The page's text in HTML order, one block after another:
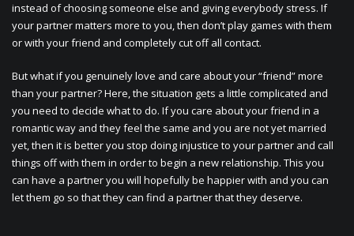
instead of choosing someone else and giving everybody stress. If
your partner matters more to you, then don’t play games with them
or with your friend and completely cut off all contact.
But what if you genuinely love and care about your “friend” more
than your partner? Here, the situation gets a little complicated and
you need to decide what to do. If you care about your friend in a
romantic way and they feel the same and you are not yet married
yet, then it is better you stop doing injustice to your partner and call
things off with them in order to begin a new relationship. This you
can have a partner you will hopefully be happier with and you can
let them go so that they can find a partner that they deserve.